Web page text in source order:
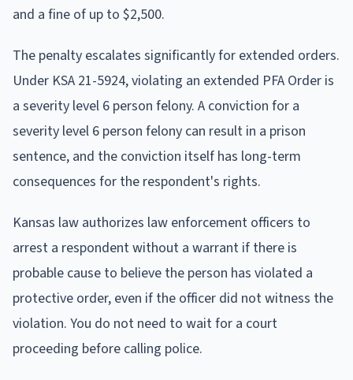
and a fine of up to $2,500.
The penalty escalates significantly for extended orders.
Under KSA 21-5924, violating an extended PFA Order is
a severity level 6 person felony. A conviction for a
severity level 6 person felony can result in a prison
sentence, and the conviction itself has long-term
consequences for the respondent's rights.
Kansas law authorizes law enforcement officers to
arrest a respondent without a warrant if there is
probable cause to believe the person has violated a
protective order, even if the officer did not witness the
violation. You do not need to wait for a court
proceeding before calling police.